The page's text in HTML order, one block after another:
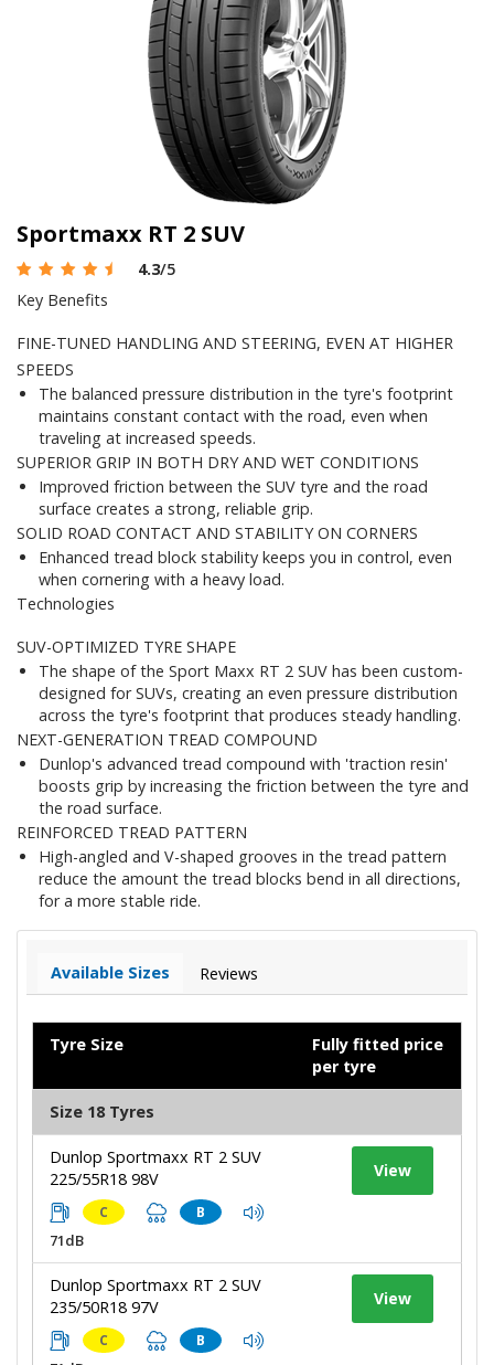
Sportmaxx RT 2 SUV
4.3/5
Key Benefits
FINE-TUNED HANDLING AND STEERING, EVEN AT HIGHER
SPEEDS
The balanced pressure distribution in the tyre's footprint
maintains constant contact with the road, even when
traveling at increased speeds.
SUPERIOR GRIP IN BOTH DRY AND WET CONDITIONS
Improved friction between the SUV tyre and the road
surface creates a strong, reliable grip.
SOLID ROAD CONTACT AND STABILITY ON CORNERS
Enhanced tread block stability keeps you in control, even
when cornering with a heavy load.
Technologies
SUV-OPTIMIZED TYRE SHAPE
The shape of the Sport Maxx RT 2 SUV has been custom-
designed for SUVs, creating an even pressure distribution
across the tyre's footprint that produces steady handling.
NEXT-GENERATION TREAD COMPOUND
Dunlop's advanced tread compound with 'traction resin'
boosts grip by increasing the friction between the tyre and
the road surface.
REINFORCED TREAD PATTERN
High-angled and V-shaped grooves in the tread pattern
reduce the amount the tread blocks bend in all directions,
for a more stable ride.
Available Sizes Reviews
Tyre Size
Fully fitted price
per tyre
Size 18 Tyres
Dunlop Sportmaxx RT 2 SUV
225/55R18 98V
C B
71dB
View
Dunlop Sportmaxx RT 2 SUV
235/50R18 97V
C B
View